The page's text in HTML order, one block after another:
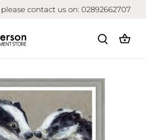
contact us on: 02892662707